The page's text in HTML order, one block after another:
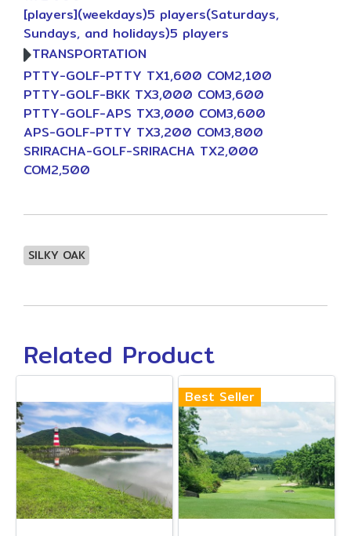
[players](weekdays)5 players(Saturdays,
Sundays, and holidays)5 players
TRANSPORTATION
PTTY-GOLF-PTTY TX1,600 COM2,100
PTTY-GOLF-BKK TX3,000 COM3,600
PTTY-GOLF-APS TX3,000 COM3,600
APS-GOLF-PTTY TX3,200 COM3,800
SRIRACHA-GOLF-SRIRACHA TX2,000
COM2,500
SILKY OAK
Related Product
Best Seller